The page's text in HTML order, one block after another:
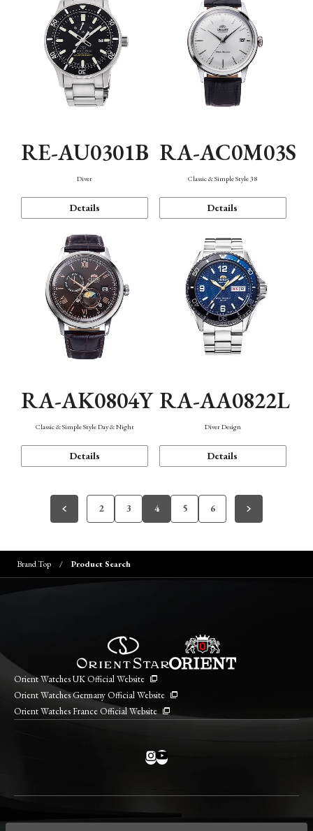
RE-AU0301B
Diver
Details
RA-AC0M03S
Classic & Simple Style 38
Details
RA-AK0804Y
Classic & Simple Style Day & Night
Details
RA-AA0822L
Diver Design
Details
2 3 4 5 6
Brand Top Product Search
Orient Watches UK Official Website
Orient Watches Germany Official Website
Orient Watches France Official Website